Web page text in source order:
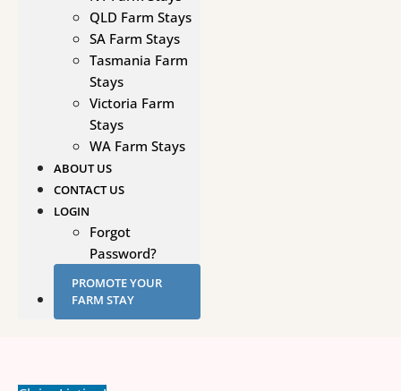
QLD Farm Stays
SA Farm Stays
Tasmania Farm
Stays
Victoria Farm
Stays
WA Farm Stays
ABOUT US
CONTACT US
LOGIN
Forgot
Password?
PROMOTE YOUR
FARM STAY